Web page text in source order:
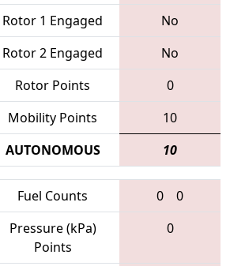
Rotor 1 Engaged
No
Rotor 2 Engaged
No
Rotor Points
0
Mobility Points
10
AUTONOMOUS 10
Fuel Counts 0
0
Pressure (kPa)
Points
0